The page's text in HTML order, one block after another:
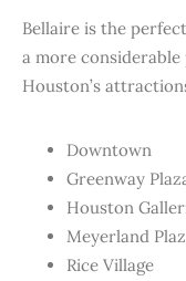
Bellaire is the
a more
Houston’s
Downtown
Greenway
Houston
Meyerland
Rice Village